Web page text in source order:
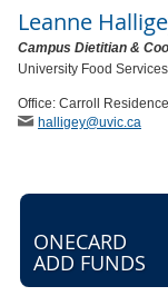
Leanne
Campus Dietitian &
University Food Services
Office: Carroll
halligey@uvic.ca
ONECARD
ADD FUNDS